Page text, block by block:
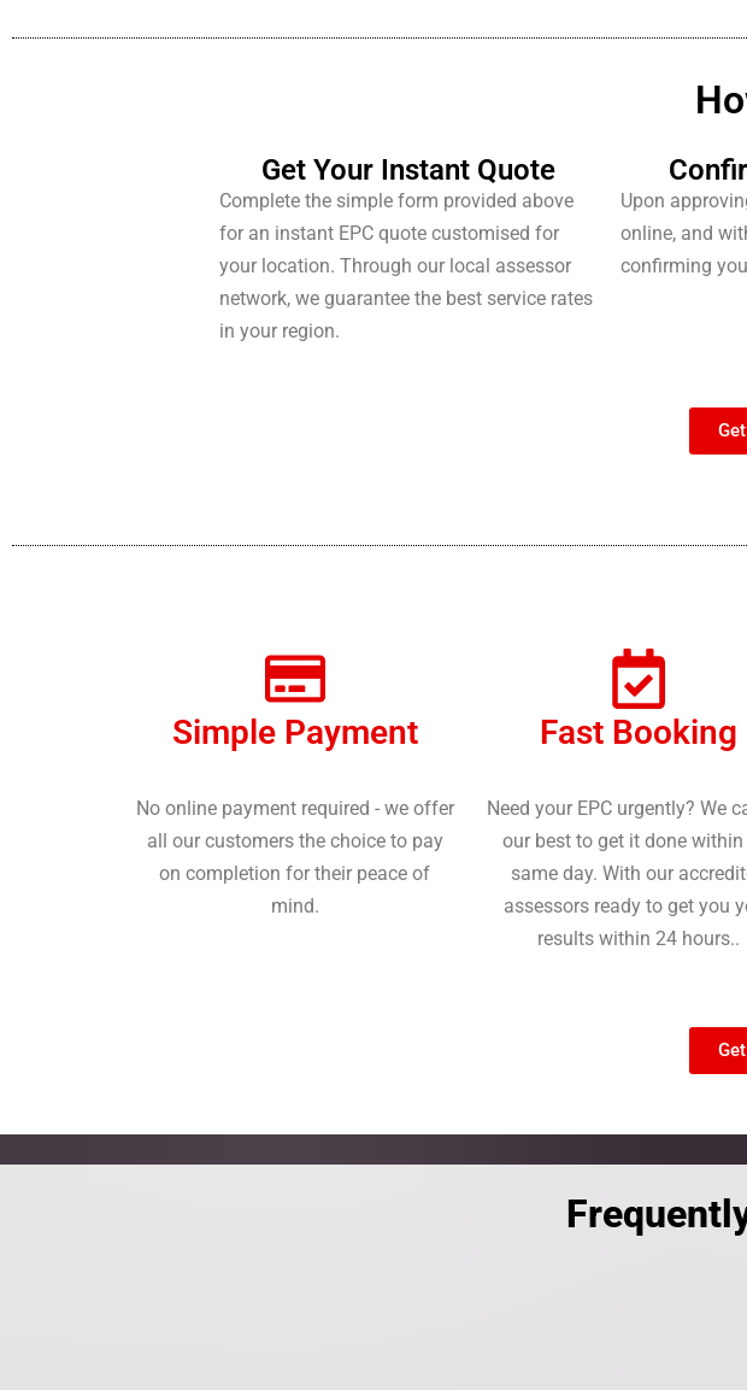
Get Your Instant Quote
Complete the simple form provided above
for an instant EPC quote customised for
your location. Through our local assessor
network, we guarantee the best service rates
in your region.
Upon
online, and
confirming
Simple Payment
No online payment required - we offer
all our customers the choice to pay
on completion for their peace of
mind.
Fast Booking
Need your EPC urgently? We
our best to get it done within
same day. With our
assessors ready to get you
results within 24 hours..